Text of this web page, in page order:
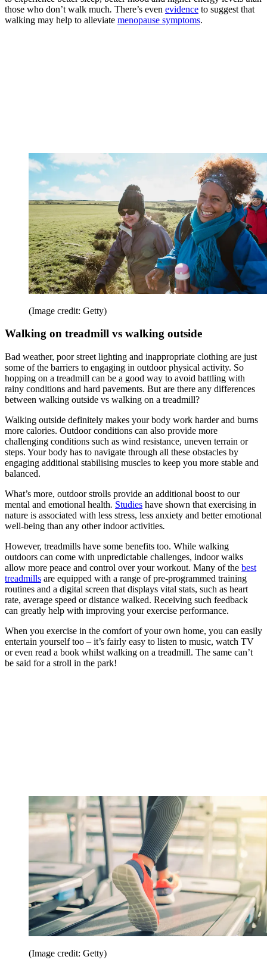
those who don’t walk much. There’s even evidence to suggest that
walking may help to alleviate menopause symptoms.
(Image credit: Getty)
Walking on treadmill vs walking outside
Bad weather, poor street lighting and inappropriate clothing are just
some of the barriers to engaging in outdoor physical activity. So
hopping on a treadmill can be a good way to avoid battling with
rainy conditions and hard pavements. But are there any differences
between walking outside vs walking on a treadmill?
Walking outside definitely makes your body work harder and burns
more calories. Outdoor conditions can also provide more
challenging conditions such as wind resistance, uneven terrain or
steps. Your body has to navigate through all these obstacles by
engaging additional stabilising muscles to keep you more stable and
balanced.
What’s more, outdoor strolls provide an additional boost to our
mental and emotional health. Studies have shown that exercising in
nature is associated with less stress, less anxiety and better emotional
well-being than any other indoor activities.
However, treadmills have some benefits too. While walking
outdoors can come with unpredictable challenges, indoor walks
allow more peace and control over your workout. Many of the best
treadmills are equipped with a range of pre-programmed training
routines and a digital screen that displays vital stats, such as heart
rate, average speed or distance walked. Receiving such feedback
can greatly help with improving your exercise performance.
When you exercise in the comfort of your own home, you can easily
entertain yourself too – it’s fairly easy to listen to music, watch TV
or even read a book whilst walking on a treadmill. The same can’t
be said for a stroll in the park!
(Image credit: Getty)